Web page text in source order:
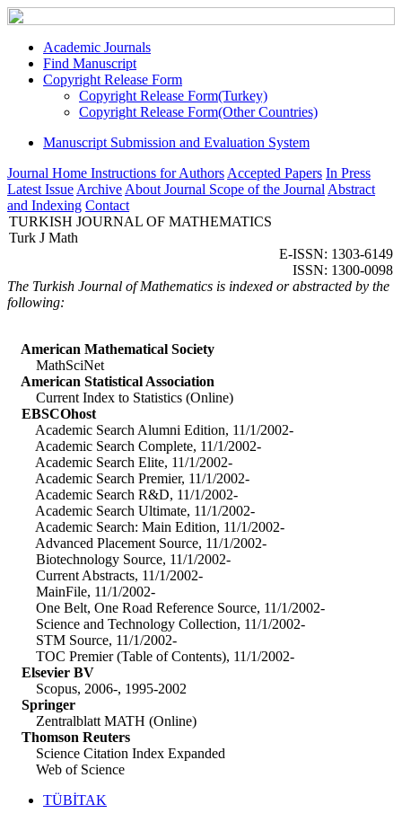
Academic Journals
Find Manuscript
Copyright Release Form
Copyright Release Form(Turkey)
Copyright Release Form(Other Countries)
Manuscript Submission and Evaluation System
Journal Home Instructions for Authors Accepted Papers In Press
Latest Issue Archive About Journal Scope of the Journal Abstract
and Indexing Contact
TURKISH JOURNAL OF MATHEMATICS
Turk J Math
E-ISSN: 1303-6149
ISSN: 1300-0098
The Turkish Journal of Mathematics is indexed or abstracted by the
following:
American Mathematical Society
MathSciNet
American Statistical Association
Current Index to Statistics (Online)
EBSCOhost
Academic Search Alumni Edition, 11/1/2002-
Academic Search Complete, 11/1/2002-
Academic Search Elite, 11/1/2002-
Academic Search Premier, 11/1/2002-
Academic Search R&D, 11/1/2002-
Academic Search Ultimate, 11/1/2002-
Academic Search: Main Edition, 11/1/2002-
Advanced Placement Source, 11/1/2002-
Biotechnology Source, 11/1/2002-
Current Abstracts, 11/1/2002-
MainFile, 11/1/2002-
One Belt, One Road Reference Source, 11/1/2002-
Science and Technology Collection, 11/1/2002-
STM Source, 11/1/2002-
TOC Premier (Table of Contents), 11/1/2002-
Elsevier BV
Scopus, 2006-, 1995-2002
Springer
Zentralblatt MATH (Online)
Thomson Reuters
Science Citation Index Expanded
Web of Science
TÜBİTAK